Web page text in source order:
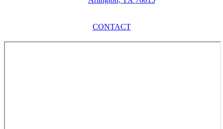
CONTACT